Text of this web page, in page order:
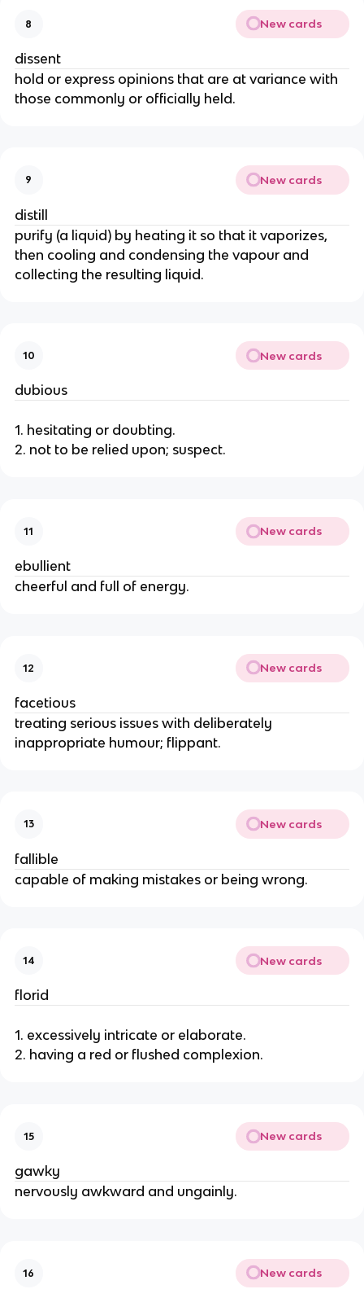
8 New cards
dissent
hold or express opinions that are at variance with
those commonly or officially held.
9 New cards
distill
purify (a liquid) by heating it so that it vaporizes,
then cooling and condensing the vapour and
collecting the resulting liquid.
10 New cards
dubious
1. hesitating or doubting.
2. not to be relied upon; suspect.
11 New cards
ebullient
cheerful and full of energy.
12 New cards
facetious
treating serious issues with deliberately
inappropriate humour; flippant.
13 New cards
fallible
capable of making mistakes or being wrong.
14 New cards
florid
1. excessively intricate or elaborate.
2. having a red or flushed complexion.
15 New cards
gawky
nervously awkward and ungainly.
16 New cards